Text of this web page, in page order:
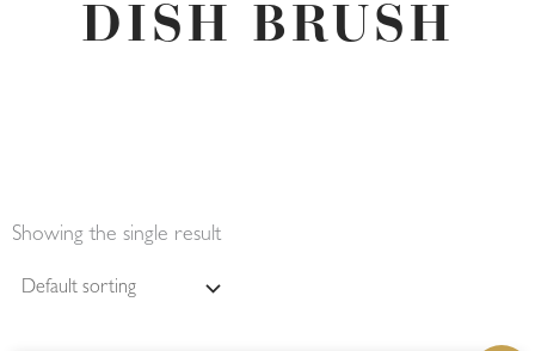
DISH BRUSH
Showing the single result